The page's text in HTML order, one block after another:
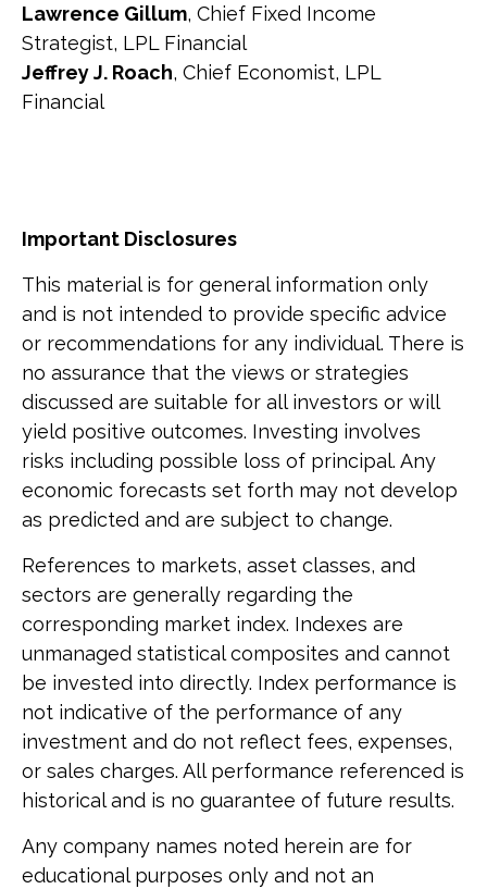
Lawrence Gillum, Chief Fixed Income
Strategist, LPL Financial
Jeffrey J. Roach, Chief Economist, LPL
Financial
Important Disclosures
This material is for general information only
and is not intended to provide specific advice
or recommendations for any individual. There is
no assurance that the views or strategies
discussed are suitable for all investors or will
yield positive outcomes. Investing involves
risks including possible loss of principal. Any
economic forecasts set forth may not develop
as predicted and are subject to change.
References to markets, asset classes, and
sectors are generally regarding the
corresponding market index. Indexes are
unmanaged statistical composites and cannot
be invested into directly. Index performance is
not indicative of the performance of any
investment and do not reflect fees, expenses,
or sales charges. All performance referenced is
historical and is no guarantee of future results.
Any company names noted herein are for
educational purposes only and not an